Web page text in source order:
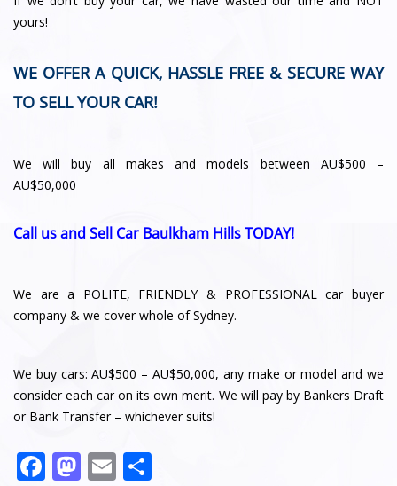
yours!
WE OFFER A QUICK, HASSLE FREE & SECURE WAY
TO SELL YOUR CAR!
We will buy all makes and models between AU$500 –
AU$50,000
Call us and Sell Car Baulkham Hills TODAY!
We are a POLITE, FRIENDLY & PROFESSIONAL car buyer
company & we cover whole of Sydney.
We buy cars: AU$500 – AU$50,000, any make or model and we
consider each car on its own merit. We will pay by Bankers Draft
or Bank Transfer – whichever suits!
F M E